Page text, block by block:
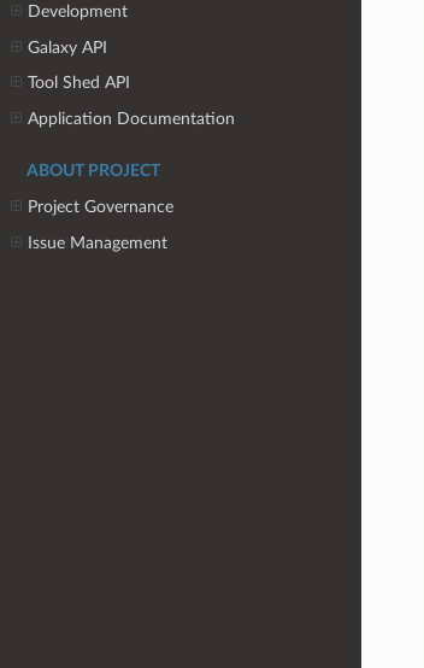
Development
Galaxy API
Tool Shed API
Application Documentation
ABOUT PROJECT
Project Governance
Issue Management